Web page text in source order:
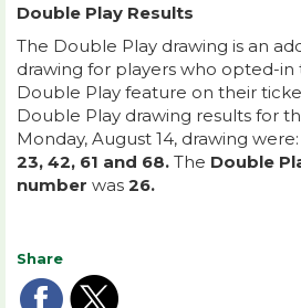
Double Play Results
The Double Play drawing is an
drawing for players who opted-in
Double Play feature on their
Double Play drawing results for
Monday, August 14, drawing were:
23, 42, 61 and 68. The Double
number was 26.
Share